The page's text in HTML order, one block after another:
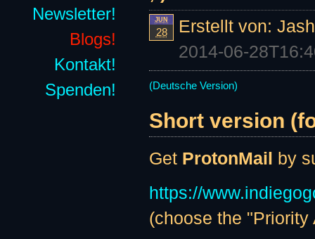
Newsletter!
Blogs!
Kontakt!
Spenden!
JUN
28 Erstellt von:
2014-06-
(Deutsche Version)
Short version
Get ProtonMail by
https://
(choose the